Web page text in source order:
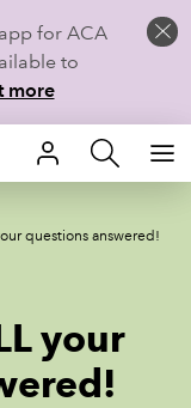
for ACA
to
more
questions answered!
your